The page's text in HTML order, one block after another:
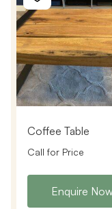
Coffee Table
Call for Price
Enquire